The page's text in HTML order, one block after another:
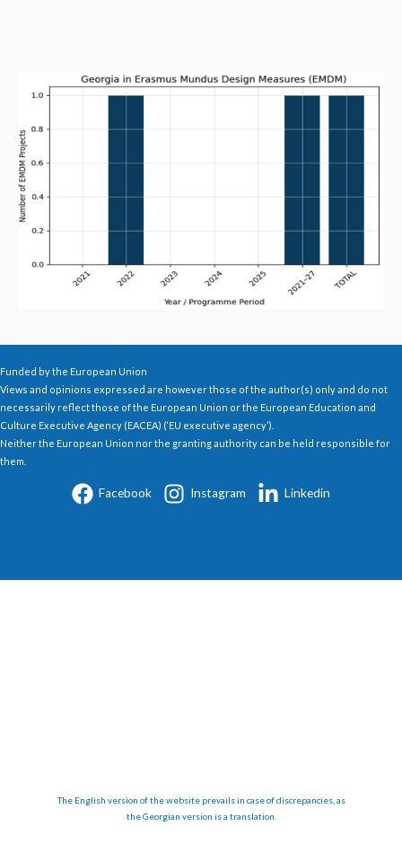
Funded by the European Union
Views and opinions expressed are however those of the author(s) only and do not
necessarily reflect those of the European Union or the European Education and
Culture Executive Agency (EACEA) (‘EU executive agency’).
Neither the European Union nor the granting authority can be held responsible for
them.
Facebook Instagram Linkedin
The English version of the website prevails in case of discrepancies, as
the Georgian version is a translation.